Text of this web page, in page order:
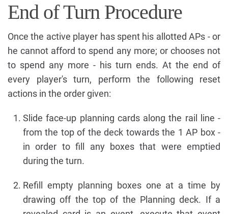
End of Turn Procedure
Once the active player has spent his allotted APs - or
he cannot afford to spend any more; or chooses not
to spend any more - his turn ends. At the end of
every player's turn, perform the following reset
actions in the order given:
Slide face-up planning cards along the rail line -
from the top of the deck towards the 1 AP box -
in order to fill any boxes that were emptied
during the turn.
Refill empty planning boxes one at a time by
drawing off the top of the Planning deck. If a